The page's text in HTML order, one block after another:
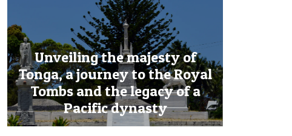
Unveiling the majesty of
Tonga, a journey to the Royal
Tombs and the legacy of a
Pacific dynasty